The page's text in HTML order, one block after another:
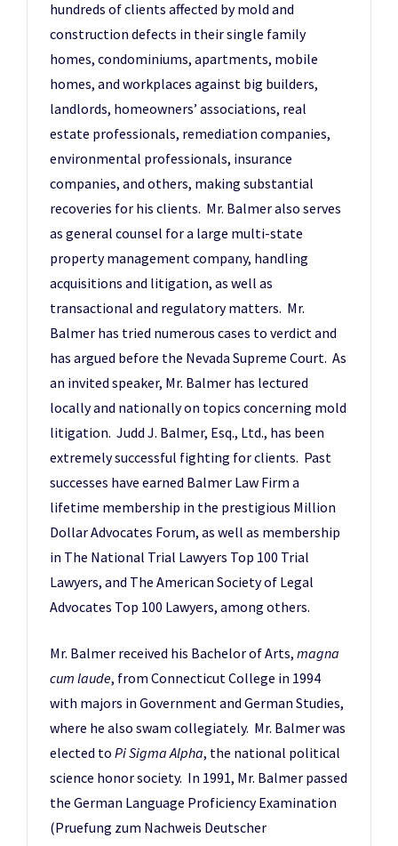
hundreds of clients affected by mold and
construction defects in their single family
homes, condominiums, apartments, mobile
homes, and workplaces against big builders,
landlords, homeowners’ associations, real
estate professionals, remediation companies,
environmental professionals, insurance
companies, and others, making substantial
recoveries for his clients. Mr. Balmer also serves
as general counsel for a large multi-state
property management company, handling
acquisitions and litigation, as well as
transactional and regulatory matters. Mr.
Balmer has tried numerous cases to verdict and
has argued before the Nevada Supreme Court. As
an invited speaker, Mr. Balmer has lectured
locally and nationally on topics concerning mold
litigation. Judd J. Balmer, Esq., Ltd., has been
extremely successful fighting for clients. Past
successes have earned Balmer Law Firm a
lifetime membership in the prestigious Million
Dollar Advocates Forum, as well as membership
in The National Trial Lawyers Top 100 Trial
Lawyers, and The American Society of Legal
Advocates Top 100 Lawyers, among others.
Mr. Balmer received his Bachelor of Arts, magna
cum laude, from Connecticut College in 1994
with majors in Government and German Studies,
where he also swam collegiately. Mr. Balmer was
elected to Pi Sigma Alpha, the national political
science honor society. In 1991, Mr. Balmer passed
the German Language Proficiency Examination
(Pruefung zum Nachweis Deutscher